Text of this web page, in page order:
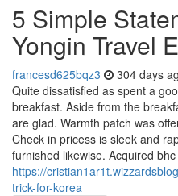
5 Simple
Yongin Travel
francesd625bqz3 304 days
Quite dissatisfied as spent a
breakfast. Aside from the
are glad. Warmth patch was
Check in pricess is sleek and
furnished likewise. Acquired
https://
trick-for-korea